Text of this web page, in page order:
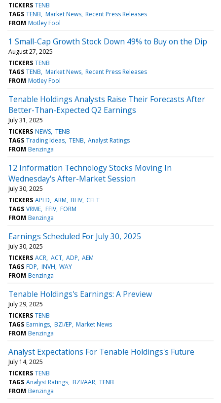
TICKERS TENB
TAGS TENB Market News Recent Press Releases
FROM Motley Fool
1 Small-Cap Growth Stock Down 49% to Buy on the Dip
August 27, 2025
TICKERS TENB
TAGS TENB Market News Recent Press Releases
FROM Motley Fool
Tenable Holdings Analysts Raise Their Forecasts After
Better-Than-Expected Q2 Earnings
July 31, 2025
TICKERS NEWS TENB
TAGS Trading Ideas TENB Analyst Ratings
FROM Benzinga
12 Information Technology Stocks Moving In
Wednesday's After-Market Session
July 30, 2025
TICKERS APLD ARM BLIV CFLT
TAGS VRME FFIV FORM
FROM Benzinga
Earnings Scheduled For July 30, 2025
July 30, 2025
TICKERS ACR ACT ADP AEM
TAGS FDP INVH WAY
FROM Benzinga
Tenable Holdings's Earnings: A Preview
July 29, 2025
TICKERS TENB
TAGS Earnings BZI/EP Market News
FROM Benzinga
Analyst Expectations For Tenable Holdings's Future
July 14, 2025
TICKERS TENB
TAGS Analyst Ratings BZI/AAR TENB
FROM Benzinga